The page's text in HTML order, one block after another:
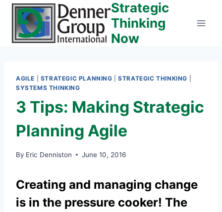
Skip
content
Strategic
Thinking
Now
AGILE STRATEGIC PLANNING |STRATEGIC THINKING
SYSTEMS THINKING
3 Tips: Making Strategic
Planning Agile
By Eric Denniston June 10, 2016
Creating and managing change
is in the pressure cooker! The